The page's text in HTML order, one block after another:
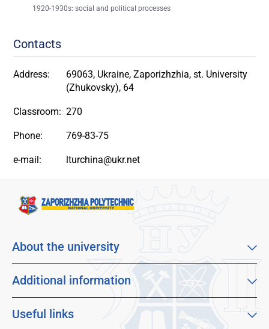
1920-1930s: social and political processes
Contacts
Address:
69063, Ukraine, Zaporizhzhia, st. University
(Zhukovsky), 64
Classroom: 270
Phone: 769-83-75
e-mail: lturchina@ukr.net
About the university
Mission, vision and values
Faculties
Additional information
Distance learning
Useful links